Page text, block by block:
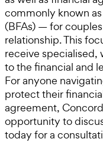
commonly known
(BFAs) — for
relationship. This
receive
to the financial and
For anyone
protect their
agreement,
opportunity to
today for a